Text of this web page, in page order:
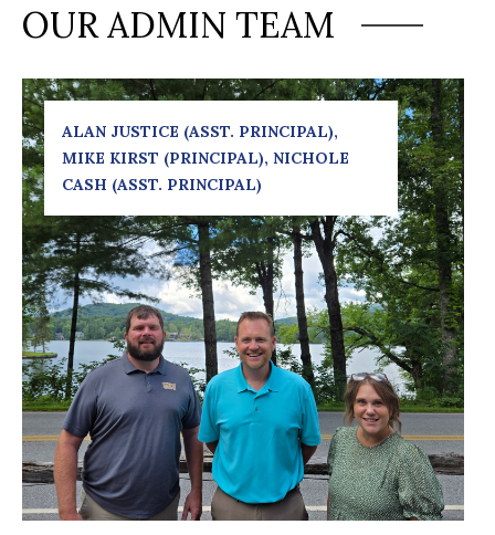
OUR ADMIN TEAM
ALAN JUSTICE (ASST. PRINCIPAL),
MIKE KIRST (PRINCIPAL), NICHOLE
CASH (ASST. PRINCIPAL)